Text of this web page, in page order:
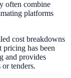
often combine
platforms
cost breakdowns
pricing has been
and provides
tenders.